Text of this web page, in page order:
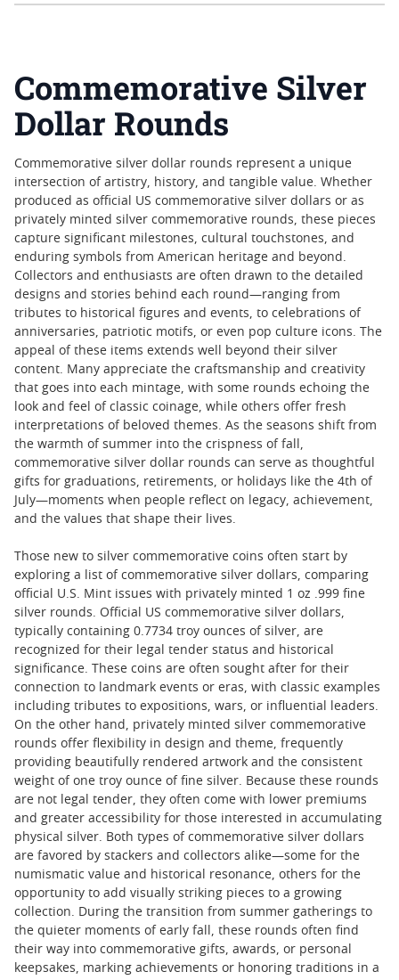
Commemorative Silver
Dollar Rounds
Commemorative silver dollar rounds represent a unique
intersection of artistry, history, and tangible value. Whether
produced as official US commemorative silver dollars or as
privately minted silver commemorative rounds, these pieces
capture significant milestones, cultural touchstones, and
enduring symbols from American heritage and beyond.
Collectors and enthusiasts are often drawn to the detailed
designs and stories behind each round—ranging from
tributes to historical figures and events, to celebrations of
anniversaries, patriotic motifs, or even pop culture icons. The
appeal of these items extends well beyond their silver
content. Many appreciate the craftsmanship and creativity
that goes into each mintage, with some rounds echoing the
look and feel of classic coinage, while others offer fresh
interpretations of beloved themes. As the seasons shift from
the warmth of summer into the crispness of fall,
commemorative silver dollar rounds can serve as thoughtful
gifts for graduations, retirements, or holidays like the 4th of
July—moments when people reflect on legacy, achievement,
and the values that shape their lives.
Those new to silver commemorative coins often start by
exploring a list of commemorative silver dollars, comparing
official U.S. Mint issues with privately minted 1 oz .999 fine
silver rounds. Official US commemorative silver dollars,
typically containing 0.7734 troy ounces of silver, are
recognized for their legal tender status and historical
significance. These coins are often sought after for their
connection to landmark events or eras, with classic examples
including tributes to expositions, wars, or influential leaders.
On the other hand, privately minted silver commemorative
rounds offer flexibility in design and theme, frequently
providing beautifully rendered artwork and the consistent
weight of one troy ounce of fine silver. Because these rounds
are not legal tender, they often come with lower premiums
and greater accessibility for those interested in accumulating
physical silver. Both types of commemorative silver dollars
are favored by stackers and collectors alike—some for the
numismatic value and historical resonance, others for the
opportunity to add visually striking pieces to a growing
collection. During the transition from summer gatherings to
the quieter moments of early fall, these rounds often find
their way into commemorative gifts, awards, or personal
keepsakes, marking achievements or honoring traditions in a